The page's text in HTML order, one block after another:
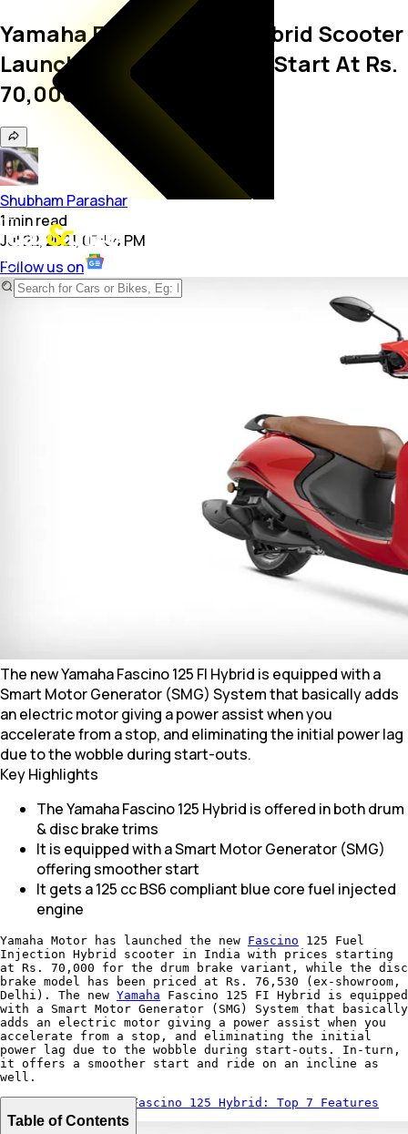
Yamaha Fascino 125 FI Hybrid Scooter
Launched In India; Prices Start At Rs.
70,000
Shubham Parashar
1 minread
Jul 22, 2021, 07:54 PM
Follow us on
The new Yamaha Fascino 125 FI Hybrid is equipped with a
Smart Motor Generator (SMG) System that basically adds
an electric motor giving a power assist when you
accelerate from a stop, and eliminating the initial power lag
due to the wobble during start-outs.
Key Highlights
The Yamaha Fascino 125 Hybrid is offered in both drum
& disc brake trims
It is equipped with a Smart Motor Generator (SMG)
offering smoother start
It gets a 125 cc BS6 compliant blue core fuel injected
engine
Yamaha Motor has launched the new Fascino 125 Fuel
Injection Hybrid scooter in India with prices starting
at Rs. 70,000 for the drum brake variant, while the disc
brake model has been priced at Rs. 76,530 (ex-showroom,
Delhi). The new Yamaha Fascino 125 FI Hybrid is equipped
with a Smart Motor Generator (SMG) System that basically
adds an electric motor giving a power assist when you
accelerate from a stop, and eliminating the initial
power lag due to the wobble during start-outs. In-turn,
it offers a smoother start and ride on an incline as
well.
Also Read:
Yamaha Fascino 125 Hybrid: Top 7 Features
Table of Contents